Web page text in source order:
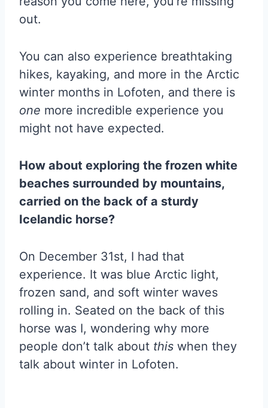
out.
You can also experience breathtaking
hikes, kayaking, and more in the Arctic
winter months in Lofoten, and there is
one more incredible experience you
might not have expected.
How about exploring the frozen white
beaches surrounded by mountains,
carried on the back of a sturdy
Icelandic horse?
On December 31st, I had that
experience. It was blue Arctic light,
frozen sand, and soft winter waves
rolling in. Seated on the back of this
horse was I, wondering why more
people don’t talk about this when they
talk about winter in Lofoten.